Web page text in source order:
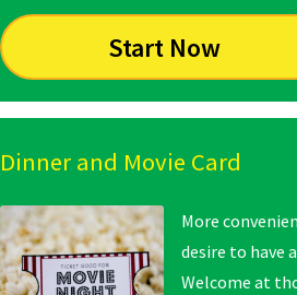
Start Now
Dinner and Movie Card
More
desire to have
Welcome at